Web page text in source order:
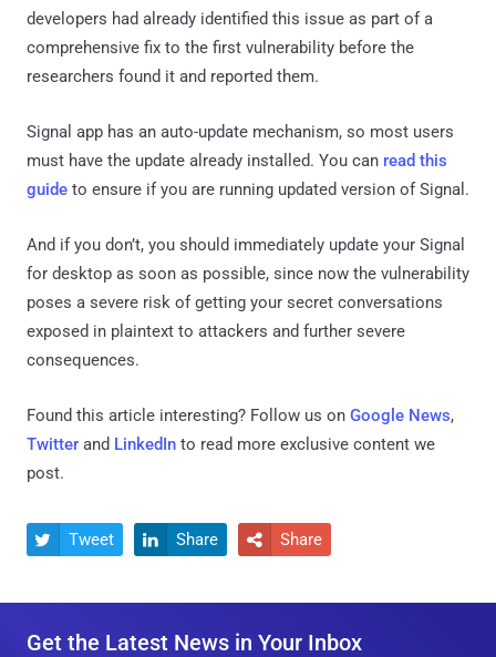
developers had already identified this issue as part of a
comprehensive fix to the first vulnerability before the
researchers found it and reported them.
Signal app has an auto-update mechanism, so most users
must have the update already installed. You can read this
guide to ensure if you are running updated version of Signal.
And if you don’t, you should immediately update your Signal
for desktop as soon as possible, since now the vulnerability
poses a severe risk of getting your secret conversations
exposed in plaintext to attackers and further severe
consequences.
Found this article interesting? Follow us on Google News,
Twitter and LinkedIn to read more exclusive content we
post.
 Tweet  Share  Share
Get the Latest News in Your Inbox